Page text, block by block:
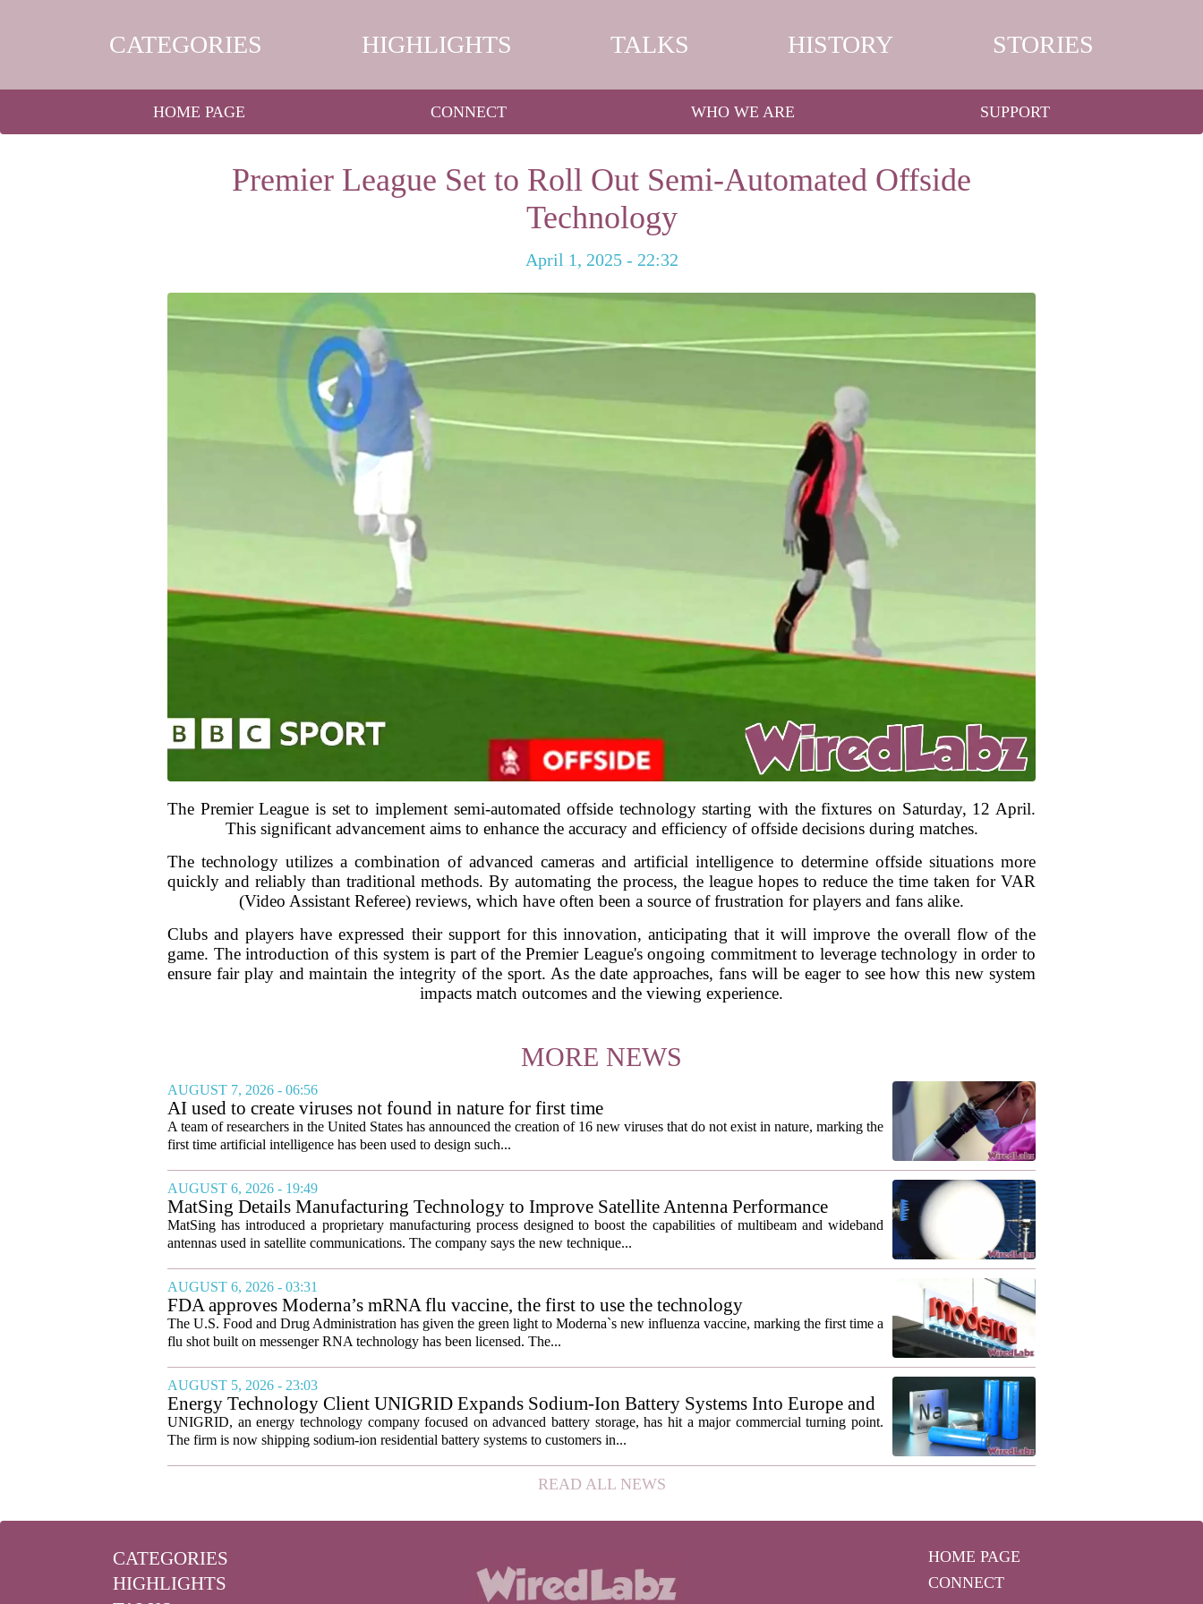
CATEGORIES HIGHLIGHTS TALKS HISTORY STORIES
HOME PAGE CONNECT WHO WE ARE SUPPORT
Premier League Set to Roll Out Semi-Automated Offside
Technology
April 1, 2025 - 22:32
The Premier League is set to implement semi-automated offside technology starting with the fixtures on Saturday, 12 April.
This significant advancement aims to enhance the accuracy and efficiency of offside decisions during matches.
The technology utilizes a combination of advanced cameras and artificial intelligence to determine offside situations more
quickly and reliably than traditional methods. By automating the process, the league hopes to reduce the time taken for VAR
(Video Assistant Referee) reviews, which have often been a source of frustration for players and fans alike.
Clubs and players have expressed their support for this innovation, anticipating that it will improve the overall flow of the
game. The introduction of this system is part of the Premier League's ongoing commitment to leverage technology in order to
ensure fair play and maintain the integrity of the sport. As the date approaches, fans will be eager to see how this new system
impacts match outcomes and the viewing experience.
MORE NEWS
AUGUST 7, 2026 - 06:56
AI used to create viruses not found in nature for first time
A team of researchers in the United States has announced the creation of 16 new viruses that do not exist in nature, marking the
first time artificial intelligence has been used to design such...
AUGUST 6, 2026 - 19:49
MatSing Details Manufacturing Technology to Improve Satellite Antenna Performance
MatSing has introduced a proprietary manufacturing process designed to boost the capabilities of multibeam and wideband
antennas used in satellite communications. The company says the new technique...
AUGUST 6, 2026 - 03:31
FDA approves Moderna’s mRNA flu vaccine, the first to use the technology
The U.S. Food and Drug Administration has given the green light to Moderna`s new influenza vaccine, marking the first time a
flu shot built on messenger RNA technology has been licensed. The...
AUGUST 5, 2026 - 23:03
Energy Technology Client UNIGRID Expands Sodium-Ion Battery Systems Into Europe and
Prepares for U.S. Launch
UNIGRID, an energy technology company focused on advanced battery storage, has hit a major commercial turning point.
The firm is now shipping sodium-ion residential battery systems to customers in...
READ ALL NEWS
CATEGORIES
HIGHLIGHTS
HOME PAGE
CONNECT